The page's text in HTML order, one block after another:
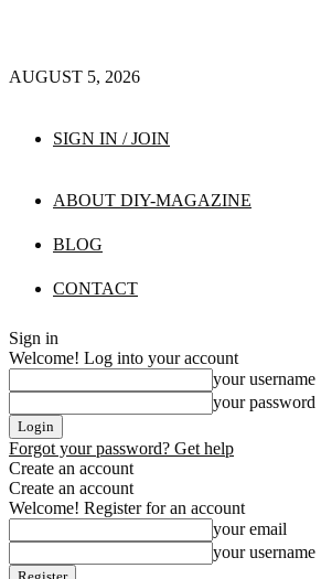
AUGUST 5, 2026
SIGN IN / JOIN
ABOUT DIY-MAGAZINE
BLOG
CONTACT
Sign in
Welcome! Log into your account
your username
your password
Forgot your password? Get help
Create an account
Create an account
Welcome! Register for an account
your email
your username